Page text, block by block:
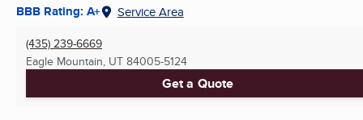
BBB Rating: A+ Service Area
(435) 239-6669
Eagle Mountain, UT 84005-5124
Get a Quote